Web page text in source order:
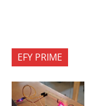
EFY PRIME